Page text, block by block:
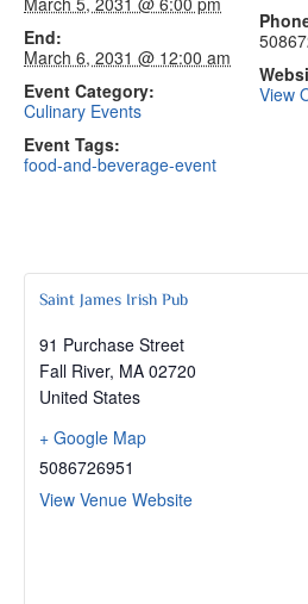
End:
March 6, 2031 @ 12:00 am
Event Category:
Culinary Events
Event Tags:
food-and-beverage-event
View
Saint James Irish Pub
91 Purchase Street
Fall River, MA 02720
United States
+ Google Map
5086726951
View Venue Website